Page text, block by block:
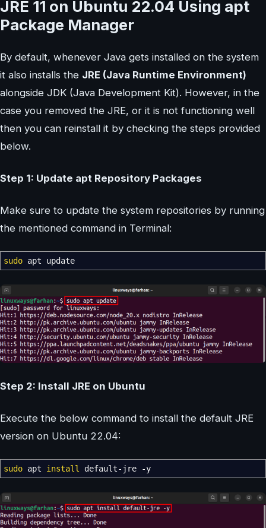
JRE 11 on Ubuntu 22.04 Using apt
Package Manager
By default, whenever Java gets installed on the system
it also installs the JRE (Java Runtime Environment)
alongside JDK (Java Development Kit). However, in the
case you removed the JRE, or it is not functioning well
then you can reinstall it by checking the steps provided
below.
Step 1: Update apt Repository Packages
Make sure to update the system repositories by running
the mentioned command in Terminal:
sudo apt update
Step 2: Install JRE on Ubuntu
Execute the below command to install the default JRE
version on Ubuntu 22.04:
sudo apt install default-jre -y